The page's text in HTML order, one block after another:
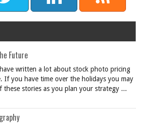
Future
written a lot about stock photo pricing
If you have time over the holidays you may
these stories as you plan your strategy ...